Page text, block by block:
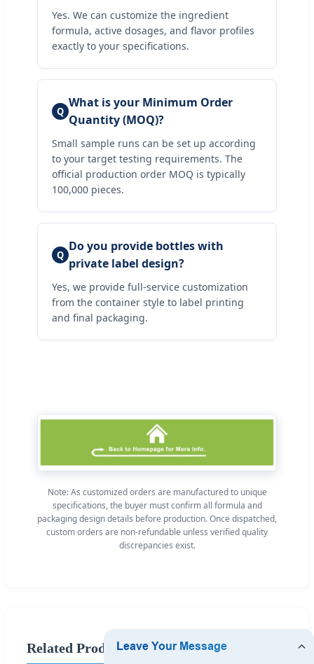
Yes. We can customize the ingredient
formula, active dosages, and flavor profiles
exactly to your specifications.
Q
What is your Minimum Order
Quantity (MOQ)?
Small sample runs can be set up according
to your target testing requirements. The
official production order MOQ is typically
100,000 pieces.
Q
Do you provide bottles with
private label design?
Yes, we provide full-service customization
from the container style to label printing
and final packaging.
Note: As customized orders are manufactured to unique
specifications, the buyer must confirm all formula and
packaging design details before production. Once dispatched,
custom orders are non-refundable unless verified quality
discrepancies exist.
Related Products